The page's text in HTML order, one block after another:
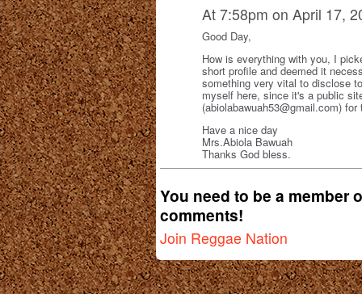
At 7:58pm on April 17,
Good Day,
How is everything with you, I
short profile and deemed it
something very vital to disclose
myself here, since it's a public
(abiolabawuah53@gmail.com)
Have a nice day
Mrs.Abiola Bawuah
Thanks God bless.
You need to be a member
comments!
Join Reggae Nation